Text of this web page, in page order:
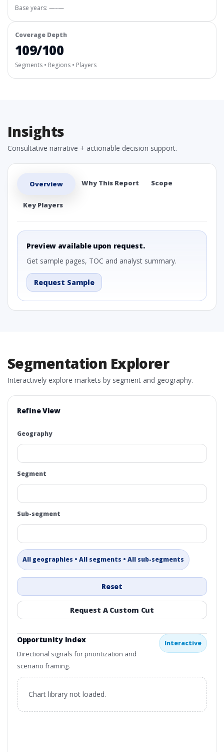
Base years: —–—
Coverage Depth
109/100
Segments • Regions • Players
Insights
Consultative narrative + actionable decision support.
Overview Why This Report Scope
Key Players
Preview available upon request.
Get sample pages, TOC and analyst summary.
Request Sample
Segmentation Explorer
Interactively explore markets by segment and geography.
Refine View
Geography
Segment
Sub-segment
All geographies • All segments • All sub-segments
Reset
Request A Custom Cut
Opportunity Index
Directional signals for prioritization and
scenario framing.
Interactive
Chart library not loaded.